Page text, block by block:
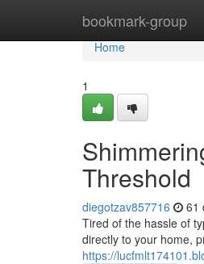
bookmark-group
Home
Home
1
Threshold
diegotzav857716 61
Tired of the hassle of
directly to your home,
https://